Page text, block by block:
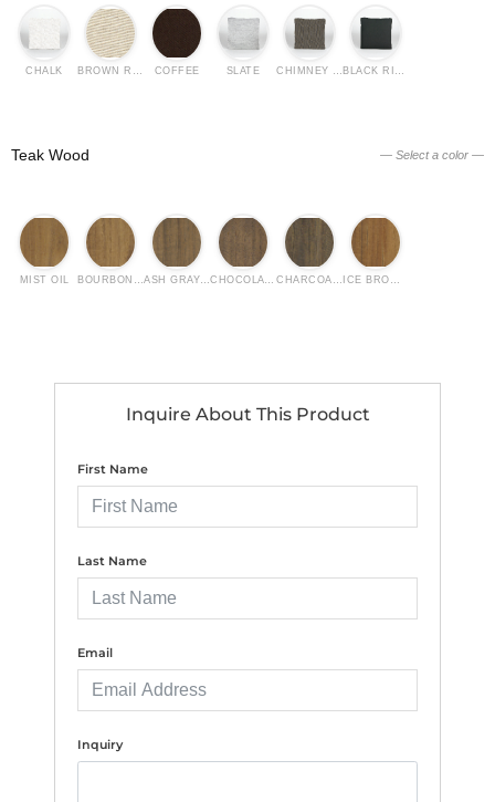
CHALK COFFEE SLATE
Teak Wood — Select a color —
MIST OIL CHOCOLATE OIL
Inquire About This Product
First Name
Last Name
Email
Inquiry